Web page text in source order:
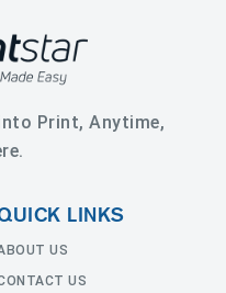
Print, Anytime,
LINKS
US
US